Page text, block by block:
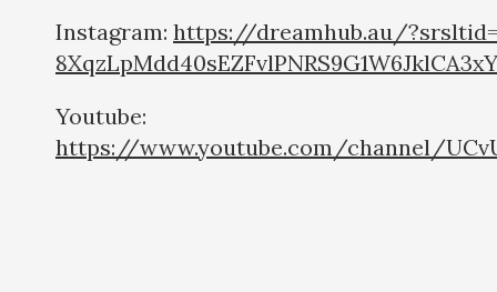
Instagram: https://dreamhub.au/
Youtube:
https://www.youtube.com/channel/